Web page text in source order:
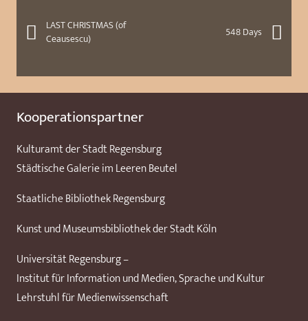
LAST CHRISTMAS (of
Ceausescu)
548 Days
Kooperationspartner
Kulturamt der Stadt Regensburg
Städtische Galerie im Leeren Beutel
Staatliche Bibliothek Regensburg
Kunst und Museumsbibliothek der Stadt Köln
Universität Regensburg –
Institut für Information und Medien, Sprache und Kultur
Lehrstuhl für Medienwissenschaft